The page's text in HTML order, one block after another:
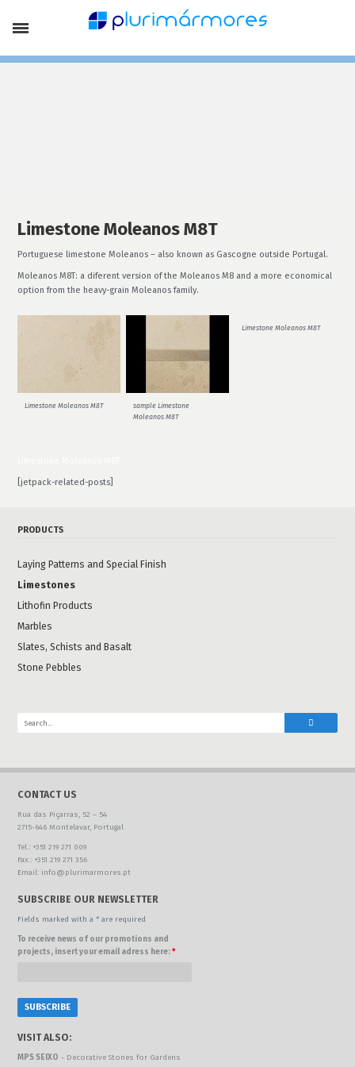
Limestone Moleanos M8T
Portuguese limestone Moleanos – also known as Gascogne outside Portugal.
Moleanos M8T: a diferent version of the Moleanos M8 and a more economical
option from the heavy-grain Moleanos family.
Limestone Moleanos M8T
sample Limestone
Moleanos M8T
Limestone Moleanos M8T
[jetpack-related-posts]
PRODUCTS
Laying Patterns and Special Finish
Limestones
Lithofin Products
Marbles
Slates, Schists and Basalt
Stone Pebbles
CONTACT US
Rua das Piçarras, 52 – 54
2715-646 Montelavar, Portugal
Tel.: +351 219 271 009
Fax.: +351 219 271 356
Email: info@plurimarmores.pt
SUBSCRIBE OUR NEWSLETTER
Fields marked with a * are required
To receive news of our promotions and
projects, insert your email adress here:*
VISIT ALSO:
MPS SEIXO - Decorative Stones for Gardens
Company Profile
Products
Stone Treatment
Contacts
EN